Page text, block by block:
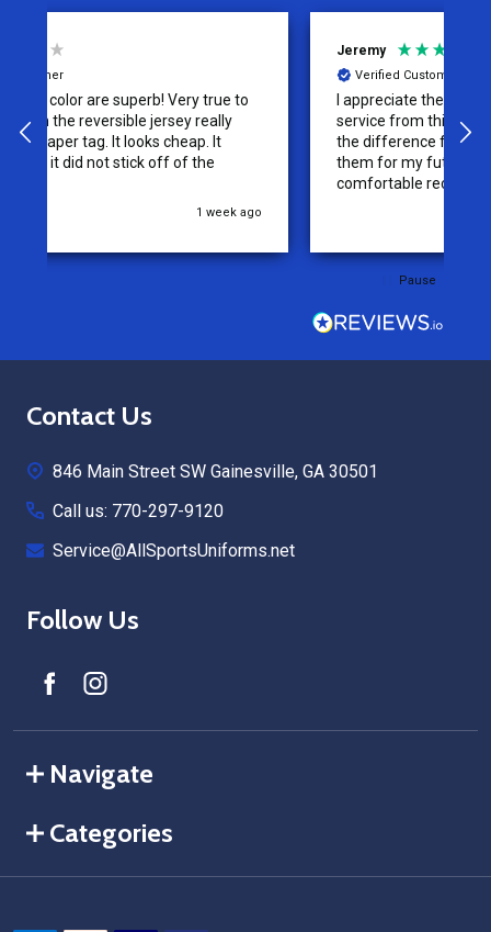
I appreciate the effort put into the customer
service from this company, it is what makes
the difference for me as a customer. I will use
them for my future needs and feel
comfortable recommending them to others.
Pause
Footer
Contact Us
846 Main Street SW Gainesville, GA 30501
Call us: 770-297-9120
Service@AllSportsUniforms.net
Follow Us
Navigate
Categories